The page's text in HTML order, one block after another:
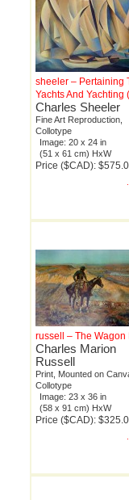
sheeler – Pertaining
Yachts And Yachting
Charles Sheeler
Fine Art Reproduction,
Collotype
Image: 20 x 24 in
(51 x 61 cm) HxW
Price ($CAD):
russell – The Wagon
Charles Marion
Russell
Print, Mounted on
Collotype
Image: 23 x 36 in
(58 x 91 cm) HxW
Price ($CAD):